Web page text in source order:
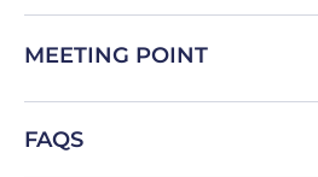
MEETING POINT
FAQS